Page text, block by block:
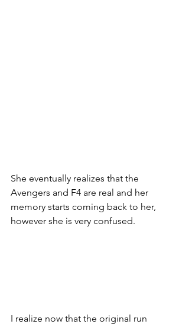
She eventually realizes that the
Avengers and F4 are real and her
memory starts coming back to her,
however she is very confused.
I realize now that the original run